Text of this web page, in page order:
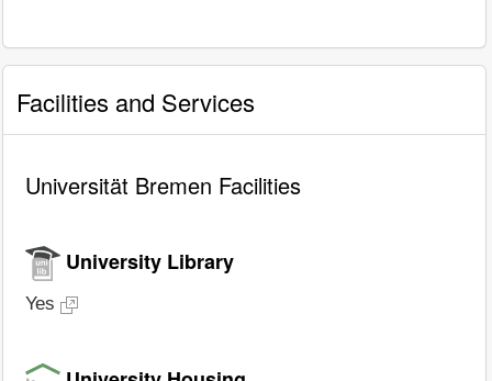
Facilities and Services
Universität Bremen Facilities
University Library
Yes